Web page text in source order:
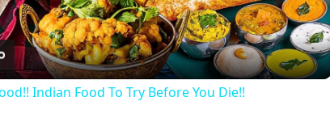
Indian Food To Try Before You Die!!